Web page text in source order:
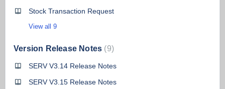
Stock Transaction Request
View all 9
Version Release Notes 9
SERV V3.14 Release Notes
SERV V3.15 Release Notes